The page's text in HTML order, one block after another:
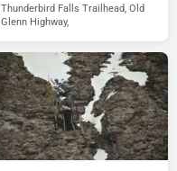
Thunderbird Falls Trailhead, Old
Glenn Highway,